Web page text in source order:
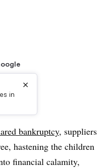
in
×
bankruptcy, suppliers
hastening the children
financial calamity,